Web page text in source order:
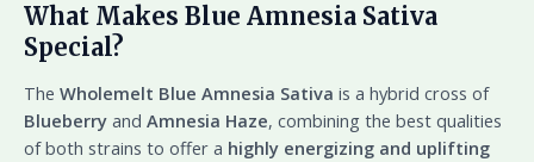
What Makes Blue Amnesia Sativa
Special?
The Wholemelt Blue Amnesia Sativa is a hybrid cross of
Blueberry and Amnesia Haze, combining the best qualities
of both strains to offer a highly energizing and uplifting